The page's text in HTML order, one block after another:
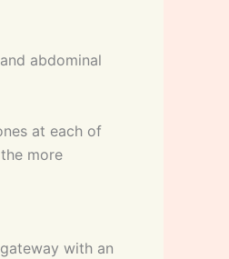
abdominal
at each of
more
with an